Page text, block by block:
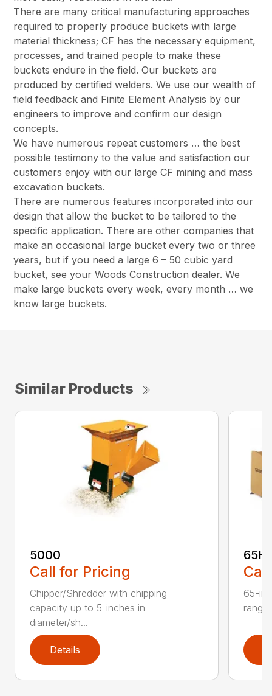
There are many critical manufacturing approaches
required to properly produce buckets with large
material thickness; CF has the necessary equipment,
processes, and trained people to make these
buckets endure in the field. Our buckets are
produced by certified welders. We use our wealth of
field feedback and Finite Element Analysis by our
engineers to improve and confirm our design
concepts.
We have numerous repeat customers … the best
possible testimony to the value and satisfaction our
customers enjoy with our large CF mining and mass
excavation buckets.
There are numerous features incorporated into our
design that allow the bucket to be tailored to the
specific application. There are other companies that
make an occasional large bucket every two or three
years, but if you need a large 6 – 50 cubic yard
bucket, see your Woods Construction dealer. We
make large buckets every week, every month … we
know large buckets.
Similar Products
5000
Call for Pricing
Chipper/Shredder with chipping
capacity up to 5-inches in
diameter/sh...
Details
65-